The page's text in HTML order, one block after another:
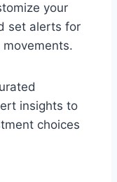
your
set alerts for
insights to
choices